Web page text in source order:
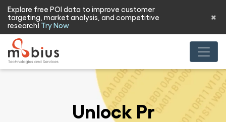
Explore free POI data to improve customer
targeting, market analysis, and competitive
research! Try Now
R